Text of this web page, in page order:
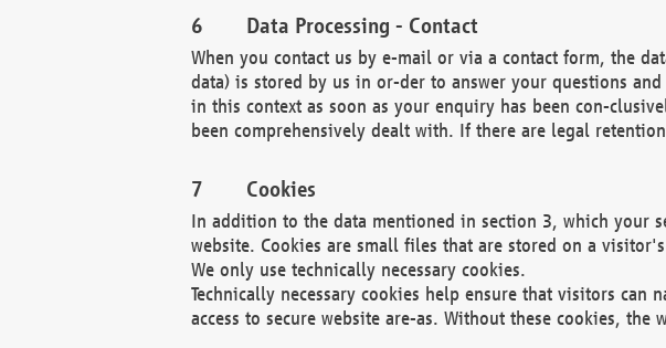
Data Processing - Contact
When you contact us by e-mail or via a contact form, the
data) is stored by us in or-der to answer your questions
in this context as soon as your enquiry has been con-
been comprehensively dealt with. If there are legal
Cookies
In addition to the data mentioned in section 3, which your
website. Cookies are small files that are stored on a
We only use technically necessary cookies.
Technically necessary cookies help ensure that visitors
access to secure website are-as. Without these cookies,